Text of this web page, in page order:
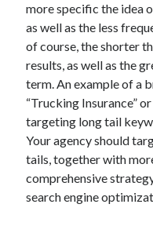
June 2021
May 2021
April 2021
March 2021
February 2021
Categories
Advertising & Marketing
Arts & Entertainment
Auto & Motor
more specific the idea
as well as the less
of course, the shorter
results, as well as the
term. An example of a
“Trucking Insurance”
targeting long tail
Your agency should
tails, together with
comprehensive
search engine